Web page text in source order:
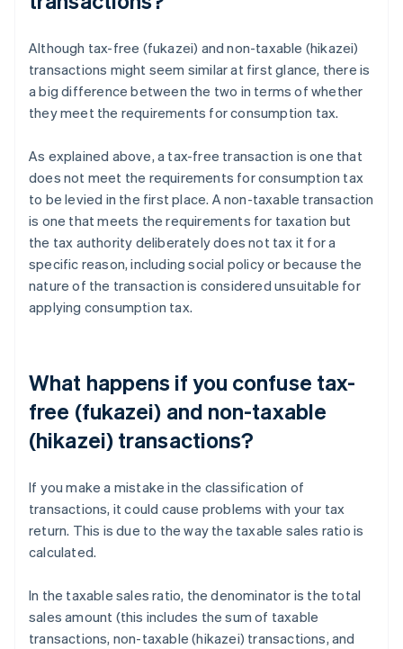
Although tax-free (fukazei) and non-taxable (hikazei)
transactions might seem similar at first glance, there is
a big difference between the two in terms of whether
they meet the requirements for consumption tax.
As explained above, a tax-free transaction is one that
does not meet the requirements for consumption tax
to be levied in the first place. A non-taxable transaction
is one that meets the requirements for taxation but
the tax authority deliberately does not tax it for a
specific reason, including social policy or because the
nature of the transaction is considered unsuitable for
applying consumption tax.
What happens if you confuse tax-
free (fukazei) and non-taxable
(hikazei) transactions?
If you make a mistake in the classification of
transactions, it could cause problems with your tax
return. This is due to the way the taxable sales ratio is
calculated.
In the taxable sales ratio, the denominator is the total
sales amount (this includes the sum of taxable
transactions, non-taxable (hikazei) transactions, and